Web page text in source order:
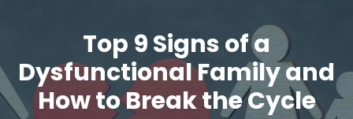
Top 9 Signs of a
Dysfunctional Family and
How to Break the Cycle